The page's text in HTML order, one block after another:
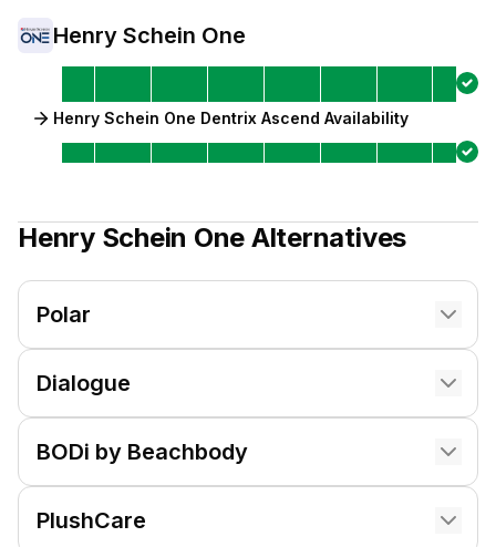
Henry Schein One
Henry Schein One Dentrix Ascend Availability
Henry Schein One Alternatives
Polar
Dialogue
BODi by Beachbody
PlushCare